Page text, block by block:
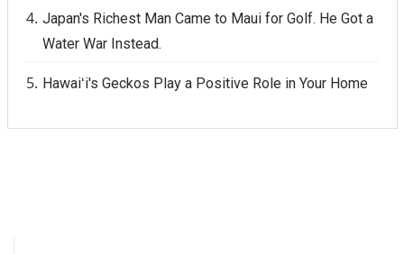
Japan's Richest Man Came to Maui for Golf. He Got a
Water War Instead.
Hawaiʻi's Geckos Play a Positive Role in Your Home